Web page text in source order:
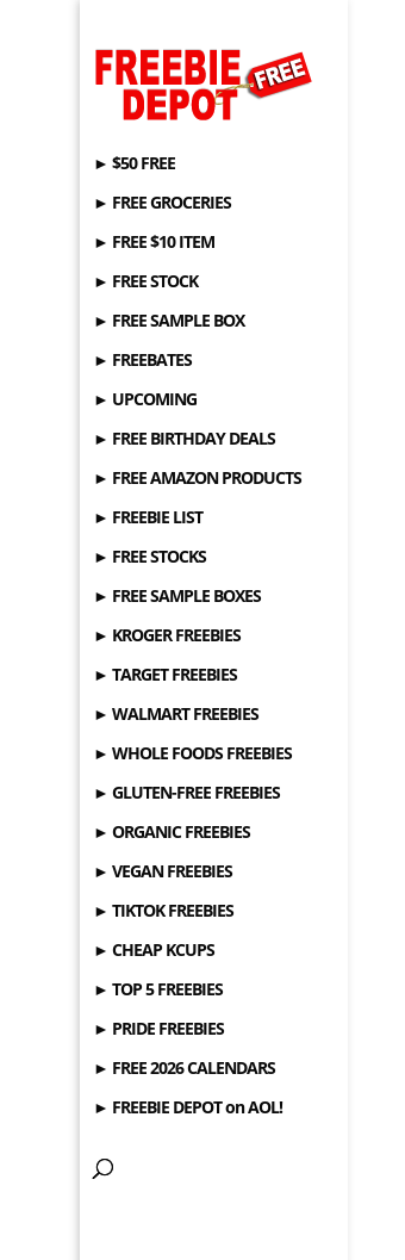
► $50 FREE
► FREE GROCERIES
► FREE $10 ITEM
► FREE STOCK
► FREE SAMPLE BOX
► FREEBATES
► UPCOMING
► FREE BIRTHDAY DEALS
► FREE AMAZON PRODUCTS
► FREEBIE LIST
► FREE STOCKS
► FREE SAMPLE BOXES
► KROGER FREEBIES
► TARGET FREEBIES
► WALMART FREEBIES
► WHOLE FOODS FREEBIES
► GLUTEN-FREE FREEBIES
► ORGANIC FREEBIES
► VEGAN FREEBIES
► TIKTOK FREEBIES
► CHEAP KCUPS
► TOP 5 FREEBIES
► PRIDE FREEBIES
► FREE 2026 CALENDARS
► FREEBIE DEPOT on AOL!